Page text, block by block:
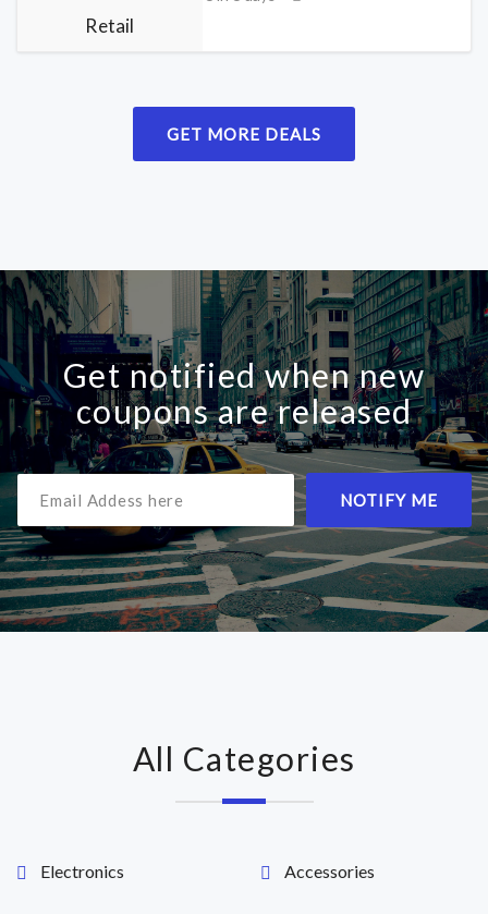
Retail
GET MORE DEALS
Get notified when new
coupons are released
NOTIFY ME
All Categories
Electronics Accessories